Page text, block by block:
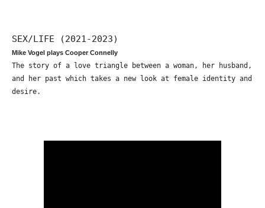
SEX/LIFE (2021-2023)
Mike Vogel plays Cooper Connelly
The story of a love triangle between a woman, her husband,
and her past which takes a new look at female identity and
desire.